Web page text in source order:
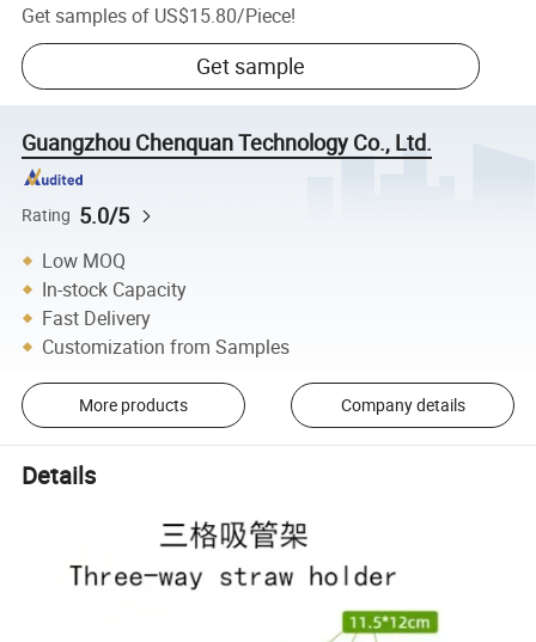
Get samples of US$15.80/Piece!
Get sample
Guangzhou Chenquan Technology Co., Ltd.
Rating 5.0/5
Low MOQ
In-stock Capacity
Fast Delivery
Customization from Samples
More products Company details
Details